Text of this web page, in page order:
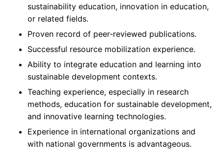
sustainability education, innovation in education,
or related fields.
Proven record of peer-reviewed publications.
Successful resource mobilization experience.
Ability to integrate education and learning into
sustainable development contexts.
Teaching experience, especially in research
methods, education for sustainable development,
and innovative learning technologies.
Experience in international organizations and
with national governments is advantageous.